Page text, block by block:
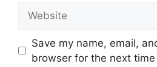
Save my name, email,
browser for the next